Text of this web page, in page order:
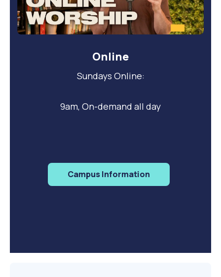
Online
Sundays Online:
9am, On-demand all day
Campus Information